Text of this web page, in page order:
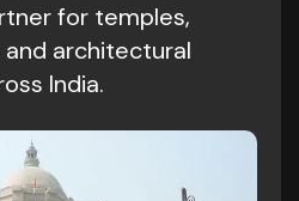
for temples,
architectural
India.